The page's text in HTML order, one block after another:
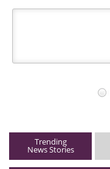
Trending
News Stories